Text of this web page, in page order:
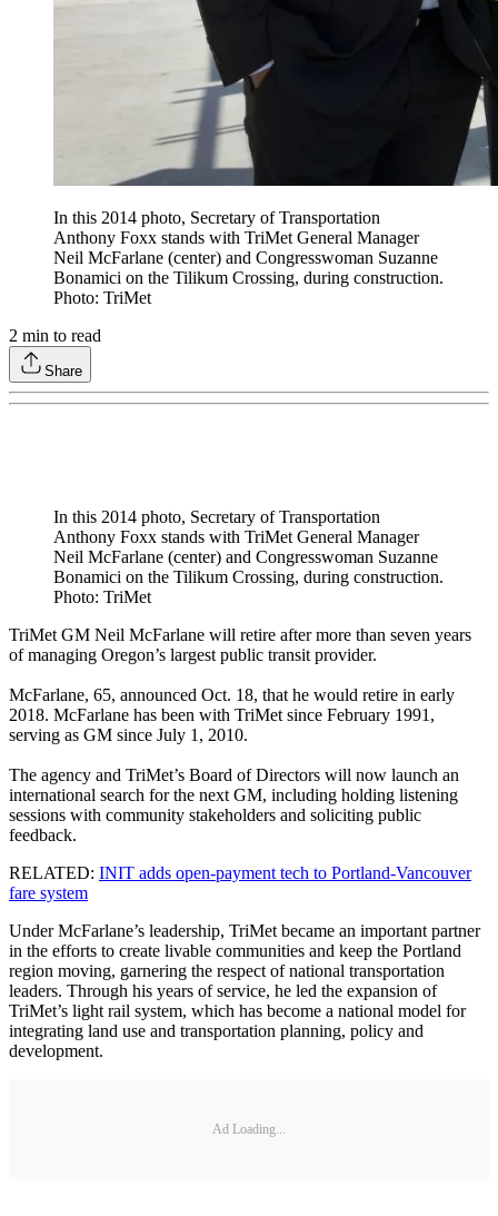
In this 2014 photo, Secretary of Transportation
Anthony Foxx stands with TriMet General Manager
Neil McFarlane (center) and Congresswoman Suzanne
Bonamici on the Tilikum Crossing, during construction.
Photo: TriMet
2 min to read
Share
In this 2014 photo, Secretary of Transportation
Anthony Foxx stands with TriMet General Manager
Neil McFarlane (center) and Congresswoman Suzanne
Bonamici on the Tilikum Crossing, during construction.
Photo: TriMet
TriMet GM Neil McFarlane will retire after more than seven years
of managing Oregon’s largest public transit provider.
McFarlane, 65, announced Oct. 18, that he would retire in early
2018. McFarlane has been with TriMet since February 1991,
serving as GM since July 1, 2010.
The agency and TriMet’s Board of Directors will now launch an
international search for the next GM, including holding listening
sessions with community stakeholders and soliciting public
feedback.
RELATED: INIT adds open-payment tech to Portland-Vancouver
fare system
Under McFarlane’s leadership, TriMet became an important partner
in the efforts to create livable communities and keep the Portland
region moving, garnering the respect of national transportation
leaders. Through his years of service, he led the expansion of
TriMet’s light rail system, which has become a national model for
integrating land use and transportation planning, policy and
development.
Ad Loading...